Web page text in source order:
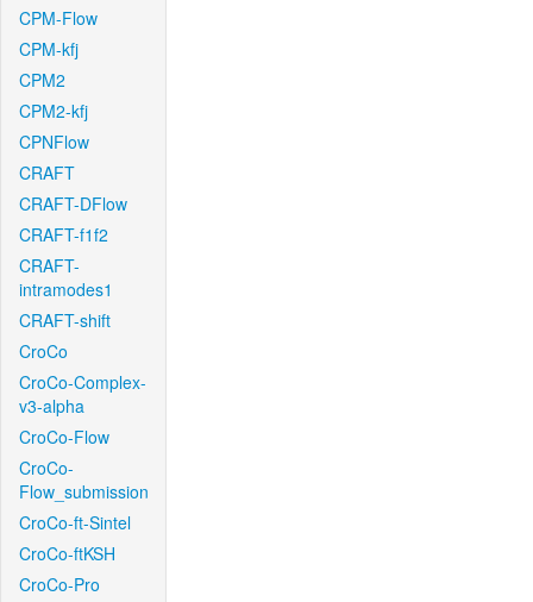
CPM-Flow
CPM-kfj
CPM2
CPM2-kfj
CPNFlow
CRAFT
CRAFT-DFlow
CRAFT-f1f2
CRAFT-
intramodes1
CRAFT-shift
CroCo
CroCo-Complex-
v3-alpha
CroCo-Flow
CroCo-
Flow_submission
CroCo-ft-Sintel
CroCo-ftKSH
CroCo-Pro